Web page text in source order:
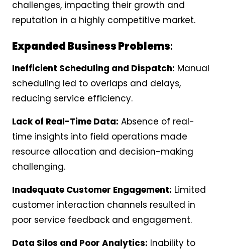
challenges, impacting their growth and
reputation in a highly competitive market.
Expanded Business Problems:
Inefficient Scheduling and Dispatch: Manual
scheduling led to overlaps and delays,
reducing service efficiency.
Lack of Real-Time Data: Absence of real-
time insights into field operations made
resource allocation and decision-making
challenging.
Inadequate Customer Engagement: Limited
customer interaction channels resulted in
poor service feedback and engagement.
Data Silos and Poor Analytics: Inability to